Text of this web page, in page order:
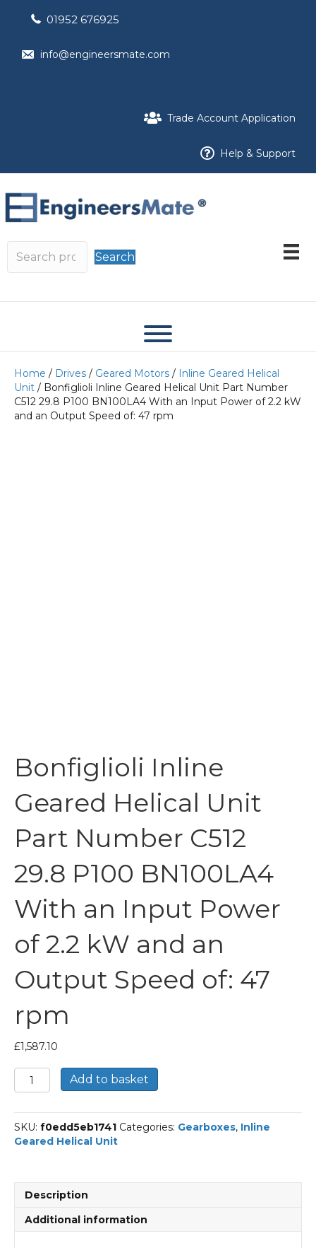
01952 676925
info@engineersmate.com
Trade Account Application
Help & Support
Search
Home / Drives / Geared Motors / Inline Geared Helical
Unit / Bonfiglioli Inline Geared Helical Unit Part Number
C512 29.8 P100 BN100LA4 With an Input Power of 2.2 kW
and an Output Speed of: 47 rpm
Bonfiglioli Inline
Geared Helical Unit
Part Number C512
29.8 P100 BN100LA4
With an Input Power
of 2.2 kW and an
Output Speed of: 47
rpm
£1,587.10
Bonfiglioli
Inline
Helical
Unit
Part
P100
BN100LA4
With
Add to basket
SKU: f0edd5eb1741 Categories: Gearboxes, Inline
Geared Helical Unit
Description
Additional information